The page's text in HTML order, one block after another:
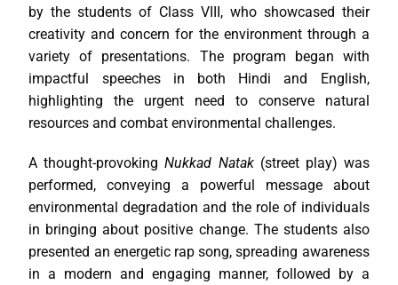
by the students of Class VIII, who showcased their
creativity and concern for the environment through a
variety of presentations. The program began with
impactful speeches in both Hindi and English,
highlighting the urgent need to conserve natural
resources and combat environmental challenges.
A thought-provokingNukkad Natak(street play) was
performed, conveying a powerful message about
environmental degradation and the role of individuals
in bringing about positive change. The students also
presented an energetic rap song, spreading awareness
in a modern and engaging manner, followed by a